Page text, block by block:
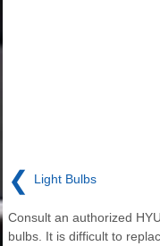
❮ Light Bulbs
Consult an authorized
bulbs. It is difficult to